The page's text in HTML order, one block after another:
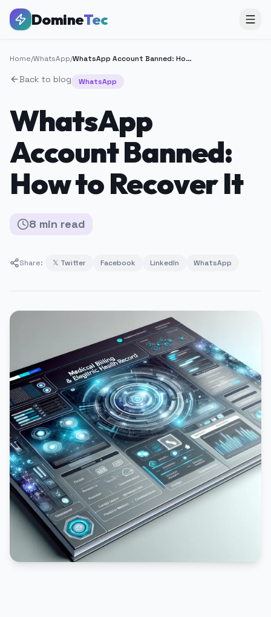
DomineTec
Home/WhatsApp/ WhatsApp Account Banned: How to Recover It
Back to blog WhatsApp
WhatsApp
Account Banned:
How to Recover It
8 min read
Share: 𝕏 Twitter Facebook LinkedIn WhatsApp